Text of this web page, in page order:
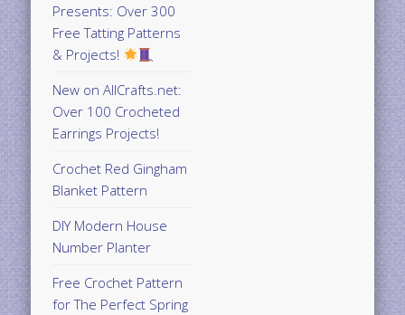
Presents: Over 300
Free Tatting Patterns
& Projects!
New on AllCrafts.net:
Over 100 Crocheted
Earrings Projects!
Crochet Red Gingham
Blanket Pattern
DIY Modern House
Number Planter
Free Crochet Pattern
for The Perfect Spring